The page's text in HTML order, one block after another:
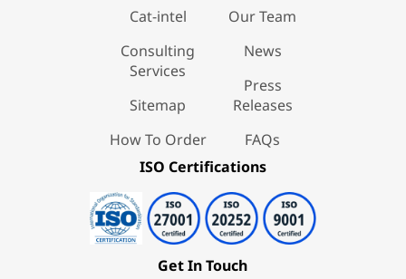
Cat-intel
Consulting
Services
Sitemap
How To Order
Our Team
News
Press
Releases
FAQs
ISO Certifications
Get In Touch